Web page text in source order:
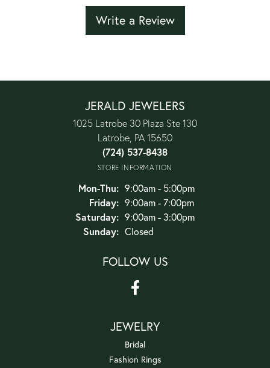
Write a Review
JERALD JEWELERS
1025 Latrobe 30 Plaza Ste 130
Latrobe, PA 15650
(724) 537-8438
STORE INFORMATION
Mon-Thu:Monday - Thursday:
9:00am - 5:00pm
Friday: 9:00am - 7:00pm
Saturday: 9:00am - 3:00pm
Sunday: Closed
FOLLOW US
JEWELRY
Bridal
Fashion Rings